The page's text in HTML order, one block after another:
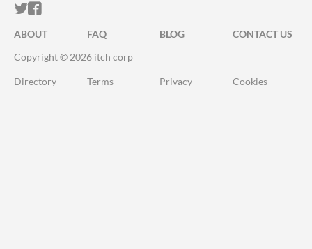
ITCH.IO ON TWITTER
ITCH.IO ON FACEBOOK
ABOUT FAQ BLOG
CONTACT US
Copyright © 2026 itch corp
Directory Terms Privacy Cookies